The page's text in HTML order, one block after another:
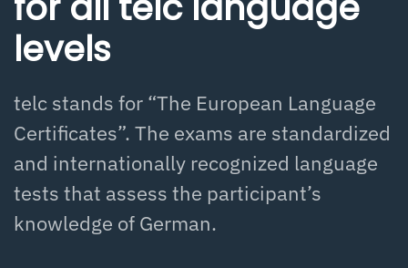
levels
telc stands for “The European Language
Certificates”. The exams are standardized
and internationally recognized language
tests that assess the participant’s
knowledge of German.